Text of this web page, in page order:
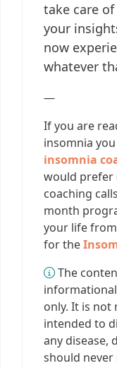
take care
your
now
whatever
—
If you are
insomnia
insomnia
would prefer
coaching
month
your life
for the
The
only. It is not
intended to
any disease,
should never